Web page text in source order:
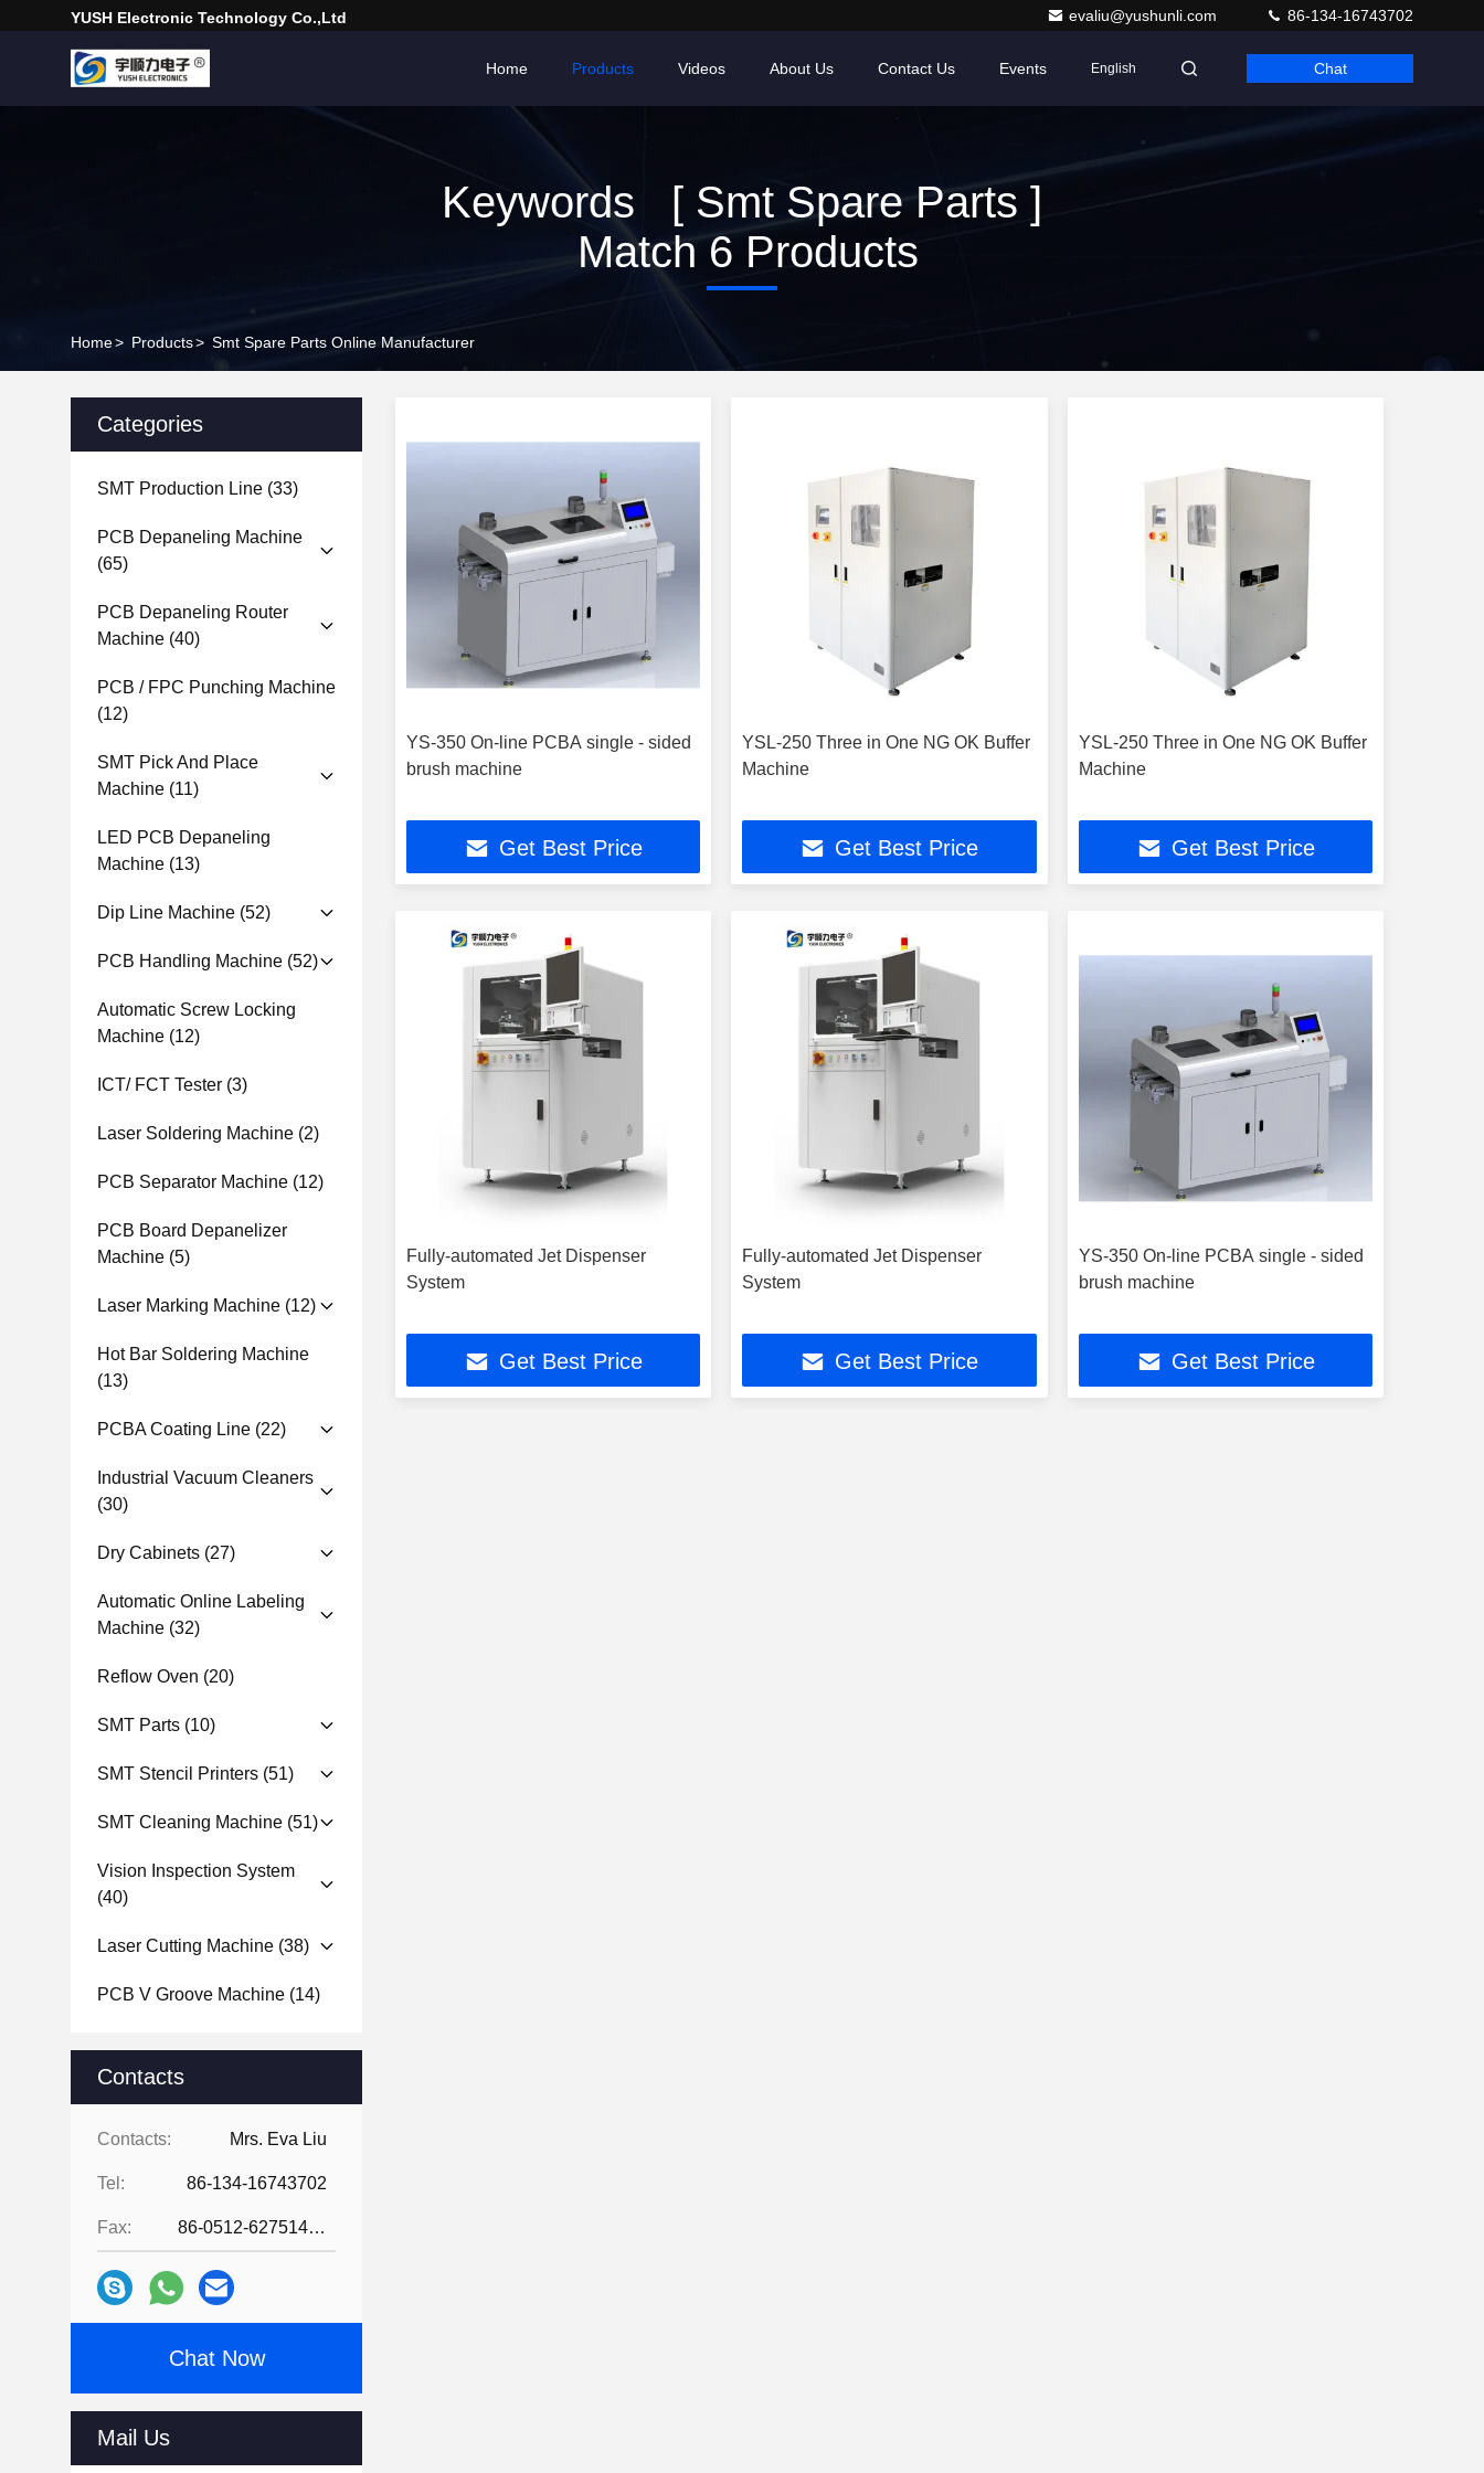
YUSH Electronic Technology Co.,Ltd evaliu@yushunli.com 86-134-16743702
Home Products Videos About Us Contact Us Events English Chat
Keywords [ Smt Spare Parts ]
Match 6 Products
Home> Products> Smt Spare Parts Online Manufacturer
Categories
SMT Production Line (33)
PCB Depaneling Machine
(65)
PCB Depaneling Router
Machine (40)
PCB / FPC Punching Machine
(12)
SMT Pick And Place
Machine (11)
LED PCB Depaneling
Machine (13)
Dip Line Machine (52)
PCB Handling Machine (52)
Automatic Screw Locking
Machine (12)
ICT/ FCT Tester (3)
Laser Soldering Machine (2)
PCB Separator Machine (12)
PCB Board Depanelizer
Machine (5)
Laser Marking Machine (12)
Hot Bar Soldering Machine
(13)
PCBA Coating Line (22)
Industrial Vacuum Cleaners
(30)
Dry Cabinets (27)
Automatic Online Labeling
Machine (32)
Reflow Oven (20)
SMT Parts (10)
SMT Stencil Printers (51)
SMT Cleaning Machine (51)
Vision Inspection System
(40)
Laser Cutting Machine (38)
PCB V Groove Machine (14)
Contacts
Contacts: Mrs. Eva Liu
Tel: 86-134-16743702
Fax: 86-0512-62751429
Chat Now
Mail Us
YS-350 On-line PCBA single - sided
brush machine
Get Best Price
YSL-250 Three in One NG OK Buffer
Machine
Get Best Price
YSL-250 Three in One NG OK Buffer
Machine
Get Best Price
Fully-automated Jet Dispenser
System
Get Best Price
Fully-automated Jet Dispenser
System
Get Best Price
YS-350 On-line PCBA single - sided
brush machine
Get Best Price